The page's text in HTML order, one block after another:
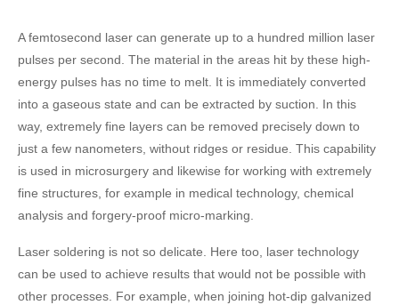
A femtosecond laser can generate up to a hundred million laser
pulses per second. The material in the areas hit by these high-
energy pulses has no time to melt. It is immediately converted
into a gaseous state and can be extracted by suction. In this
way, extremely fine layers can be removed precisely down to
just a few nanometers, without ridges or residue. This capability
is used in microsurgery and likewise for working with extremely
fine structures, for example in medical technology, chemical
analysis and forgery-proof micro-marking.
Laser soldering is not so delicate. Here too, laser technology
can be used to achieve results that would not be possible with
other processes. For example, when joining hot-dip galvanized